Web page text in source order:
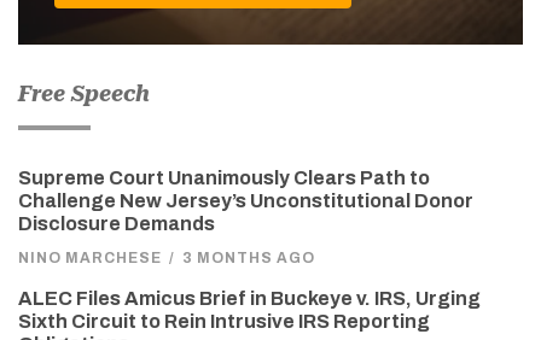
Free Speech
Supreme Court Unanimously Clears Path to
Challenge New Jersey’s Unconstitutional Donor
Disclosure Demands
NINO MARCHESE / 3 MONTHS AGO
ALEC Files Amicus Brief in Buckeye v. IRS, Urging
Sixth Circuit to Rein Intrusive IRS Reporting